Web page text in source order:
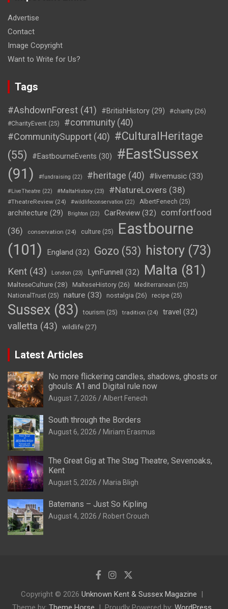
Advertise
Contact
Image Copyright
Want to Write for Us?
Tags
#AshdownForest (41) #BritishHistory (29) #charity (26)
#CharityEvent (25) #community (40)
#CommunitySupport (40) #CulturalHeritage
(55)
#EastbourneEvents (30)
#EastSussex
(91)
#fundraising (22) #heritage (40) #livemusic (33)
#LiveTheatre (22) #MaltaHistory (23) #NatureLovers (38)
#TheatreReview (24) #wildlifeconservation (22) AlbertFenech (25)
architecture (29) Brighton (22) CarReview (32)
comfortfood
(36)
conservation (24) culture (25)
Eastbourne
(101)
England (32) Gozo (53) history (73)
Kent (43) London (23) LynFunnell (32) Malta (81)
MalteseCulture(28) MalteseHistory (26) Mediterranean (25)
NationalTrust (25) nature (33) nostalgia (26) recipe (25)
Sussex (83) tourism (25) tradition (24) travel (32)
valletta (43) wildlife (27)
Latest Articles
No more flickering candles, shadows, ghosts or
ghouls: A1 and Digital rule now
August 7, 2026 Albert Fenech
South through the Borders
August 6, 2026 Miriam Erasmus
The Great Gig at The Stag Theatre, Sevenoaks,
Kent
August 5, 2026 Maria Bligh
Batemans – Just So Kipling
August 4, 2026 Robert Crouch
Copyright © 2026 Unknown Kent & Sussex Magazine